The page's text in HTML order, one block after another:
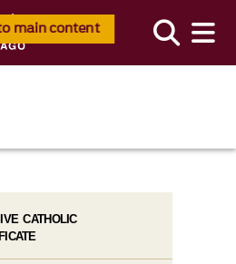
main content
CATHOLIC